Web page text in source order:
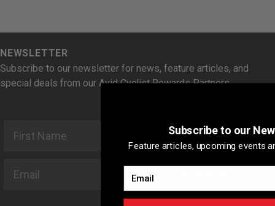
NEWSLETTER
Subscribe to our newsletter for news, feature articles, and
special deals from our Avid Cyclist Rewards Partners.
Last NameSubscribe to our
Feature articles, upcoming events